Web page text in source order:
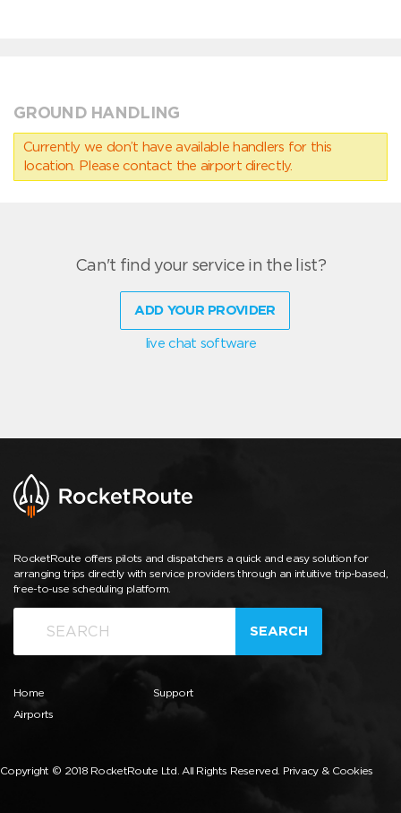
GROUND HANDLING
Currently we don’t have available handlers for this
location. Please contact the airport directly.
Can't find your service in the list?
ADD YOUR PROVIDER
live chat software
RocketRoute offers pilots and dispatchers a quick and easy solution for
arranging trips directly with service providers through an intuitive trip-based,
free-to-use scheduling platform.
SEARCH
Home
Airports
Support
Copyright © 2018 RocketRoute Ltd. All Rights Reserved. Privacy & Cookies